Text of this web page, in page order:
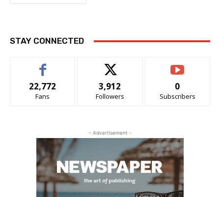
STAY CONNECTED
22,772
Fans
3,912
Followers
0
Subscribers
- Advertisement -